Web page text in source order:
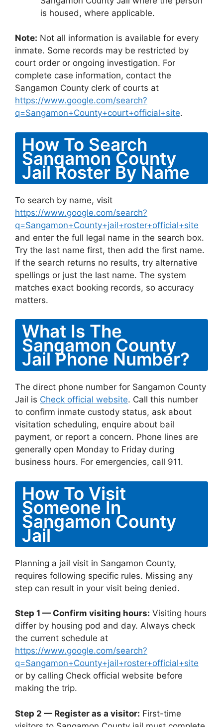
is housed, where applicable.
Note: Not all information is available for every
inmate. Some records may be restricted by
court order or ongoing investigation. For
complete case information, contact the
Sangamon County clerk of courts at
https://www.google.com/search?
q=Sangamon+County+court+official+site.
How To Search
Sangamon County
Jail Roster By Name
To search by name, visit
https://www.google.com/search?
q=Sangamon+County+jail+roster+official+site
and enter the full legal name in the search box.
Try the last name first, then add the first name.
If the search returns no results, try alternative
spellings or just the last name. The system
matches exact booking records, so accuracy
matters.
What Is The
Sangamon County
Jail Phone Number?
The direct phone number for Sangamon County
Jail is Check official website. Call this number
to confirm inmate custody status, ask about
visitation scheduling, enquire about bail
payment, or report a concern. Phone lines are
generally open Monday to Friday during
business hours. For emergencies, call 911.
How To Visit
Someone In
Sangamon County
Jail
Planning a jail visit in Sangamon County,
requires following specific rules. Missing any
step can result in your visit being denied.
Step 1 — Confirm visiting hours: Visiting hours
differ by housing pod and day. Always check
the current schedule at
https://www.google.com/search?
q=Sangamon+County+jail+roster+official+site
or by calling Check official website before
making the trip.
Step 2 — Register as a visitor: First-time